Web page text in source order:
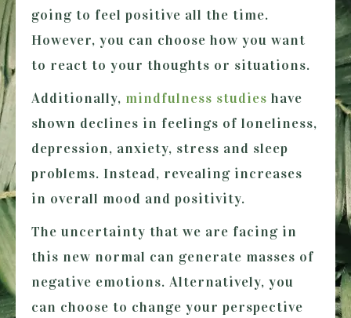
going to feel positive all the time.
However, you can choose how you want
to react to your thoughts or situations.
Additionally, mindfulness studies have
shown declines in feelings of loneliness,
depression, anxiety, stress and sleep
problems. Instead, revealing increases
in overall mood and positivity.
The uncertainty that we are facing in
this new normal can generate masses of
negative emotions. Alternatively, you
can choose to change your perspective